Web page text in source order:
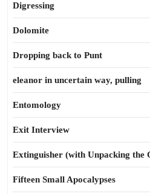
Digressing
Dolomite
Dropping back to Punt
eleanor in uncertain way, pulling
Entomology
Exit Interview
Extinguisher (with Unpacking the
Fifteen Small Apocalypses